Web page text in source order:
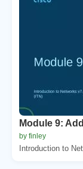
Module 9:
by finley
Introduction to